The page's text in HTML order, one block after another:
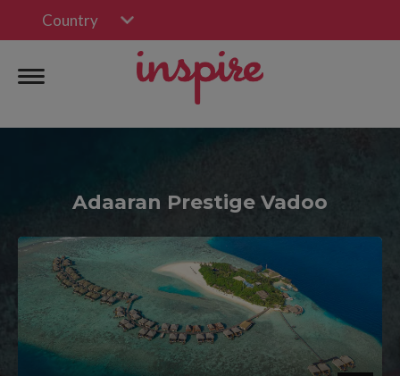
Country
Adaaran Prestige Vadoo